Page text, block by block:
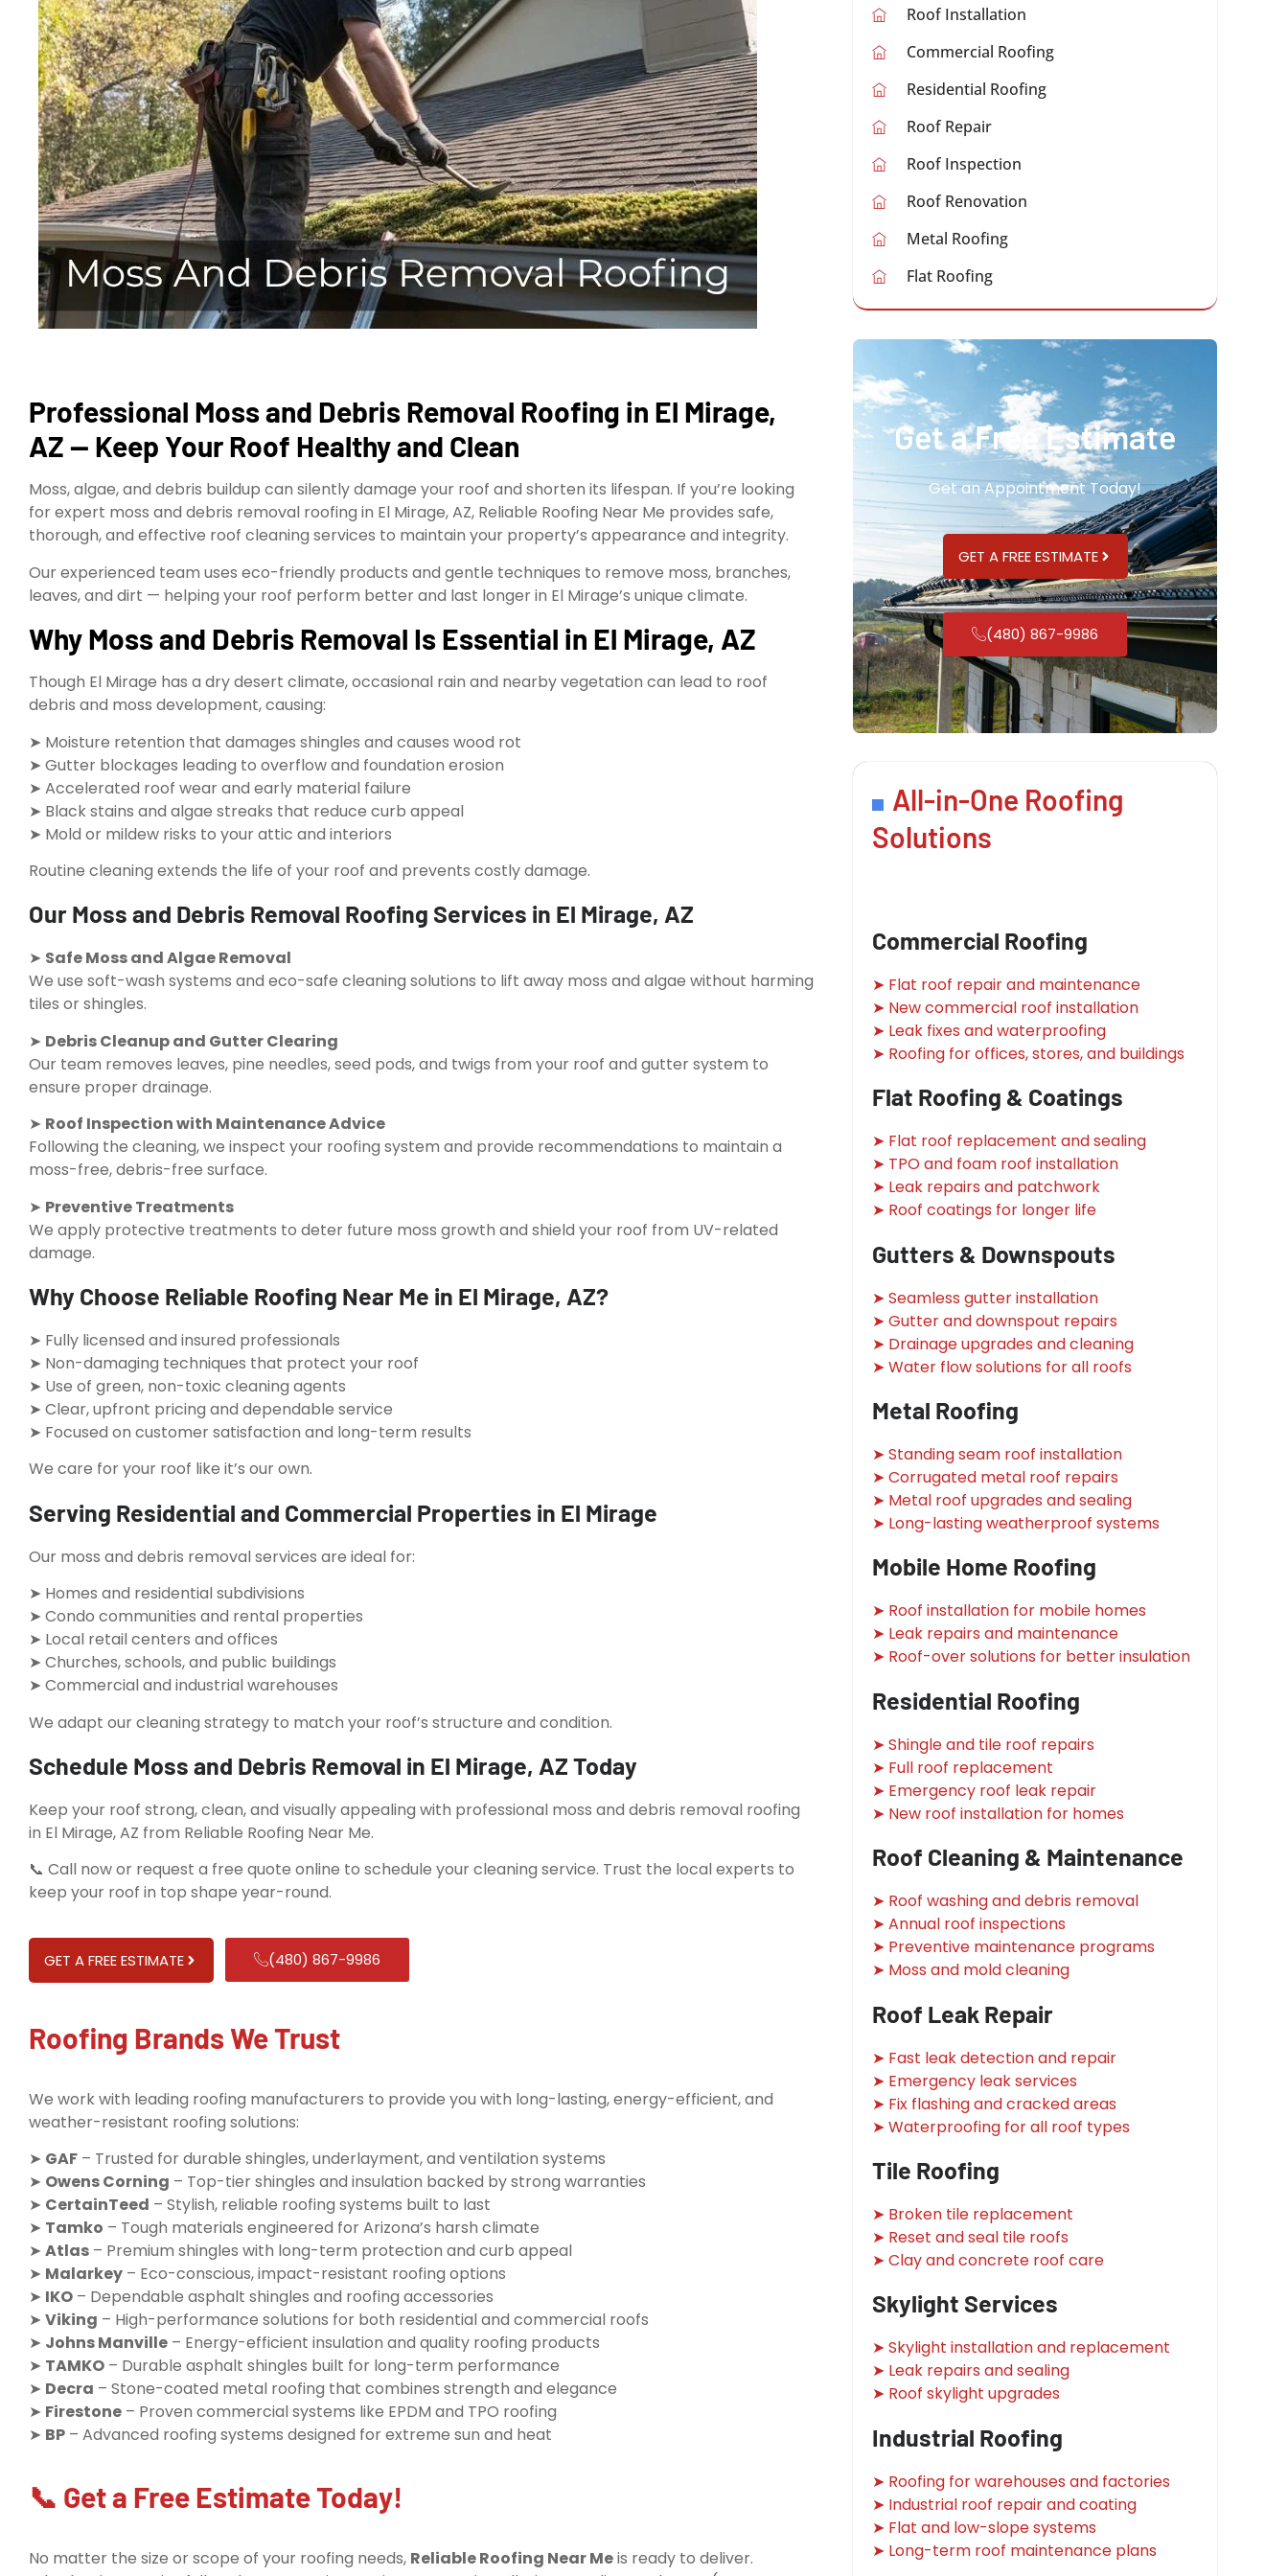
Professional Moss and Debris Removal Roofing in El Mirage,
AZ — Keep Your Roof Healthy and Clean
Moss, algae, and debris buildup can silently damage your roof and shorten its lifespan. If you’re looking
for expert moss and debris removal roofing in El Mirage, AZ, Reliable Roofing Near Me provides safe,
thorough, and effective roof cleaning services to maintain your property’s appearance and integrity.
Our experienced team uses eco-friendly products and gentle techniques to remove moss, branches,
leaves, and dirt — helping your roof perform better and last longer in El Mirage’s unique climate.
Why Moss and Debris Removal Is Essential in El Mirage, AZ
Though El Mirage has a dry desert climate, occasional rain and nearby vegetation can lead to roof
debris and moss development, causing:
➤ Moisture retention that damages shingles and causes wood rot
➤ Gutter blockages leading to overflow and foundation erosion
➤ Accelerated roof wear and early material failure
➤ Black stains and algae streaks that reduce curb appeal
➤ Mold or mildew risks to your attic and interiors
Routine cleaning extends the life of your roof and prevents costly damage.
Our Moss and Debris Removal Roofing Services in El Mirage, AZ
➤ Safe Moss and Algae Removal
We use soft-wash systems and eco-safe cleaning solutions to lift away moss and algae without harming
tiles or shingles.
➤ Debris Cleanup and Gutter Clearing
Our team removes leaves, pine needles, seed pods, and twigs from your roof and gutter system to
ensure proper drainage.
➤ Roof Inspection with Maintenance Advice
Following the cleaning, we inspect your roofing system and provide recommendations to maintain a
moss-free, debris-free surface.
➤ Preventive Treatments
We apply protective treatments to deter future moss growth and shield your roof from UV-related
damage.
Why Choose Reliable Roofing Near Me in El Mirage, AZ?
➤ Fully licensed and insured professionals
➤ Non-damaging techniques that protect your roof
➤ Use of green, non-toxic cleaning agents
➤ Clear, upfront pricing and dependable service
➤ Focused on customer satisfaction and long-term results
We care for your roof like it’s our own.
Serving Residential and Commercial Properties in El Mirage
Our moss and debris removal services are ideal for:
➤ Homes and residential subdivisions
➤ Condo communities and rental properties
➤ Local retail centers and offices
➤ Churches, schools, and public buildings
➤ Commercial and industrial warehouses
We adapt our cleaning strategy to match your roof’s structure and condition.
Schedule Moss and Debris Removal in El Mirage, AZ Today
Keep your roof strong, clean, and visually appealing with professional moss and debris removal roofing
in El Mirage, AZ from Reliable Roofing Near Me.
📞 Call now or request a free quote online to schedule your cleaning service. Trust the local experts to
keep your roof in top shape year-round.
GET A FREE ESTIMATE (480) 867-9986
Roofing Brands We Trust
We work with leading roofing manufacturers to provide you with long-lasting, energy-efficient, and
weather-resistant roofing solutions:
➤ GAF – Trusted for durable shingles, underlayment, and ventilation systems
➤ Owens Corning – Top-tier shingles and insulation backed by strong warranties
➤ CertainTeed – Stylish, reliable roofing systems built to last
➤ Tamko – Tough materials engineered for Arizona’s harsh climate
➤ Atlas – Premium shingles with long-term protection and curb appeal
➤ Malarkey – Eco-conscious, impact-resistant roofing options
➤ IKO – Dependable asphalt shingles and roofing accessories
➤ Viking – High-performance solutions for both residential and commercial roofs
➤ Johns Manville – Energy-efficient insulation and quality roofing products
➤ TAMKO – Durable asphalt shingles built for long-term performance
➤ Decra – Stone-coated metal roofing that combines strength and elegance
➤ Firestone – Proven commercial systems like EPDM and TPO roofing
➤ BP – Advanced roofing systems designed for extreme sun and heat
📞 Get a Free Estimate Today!
No matter the size or scope of your roofing needs, Reliable Roofing Near Meis ready to deliver.
Roof Installation
Commercial Roofing
Residential Roofing
Roof Repair
Roof Inspection
Roof Renovation
Metal Roofing
Flat Roofing
Get a Free Estimate
Get an Appointment Today!
GET A FREE ESTIMATE
(480) 867-9986
All-in-One Roofing
Solutions
Commercial Roofing
➤ Flat roof repair and maintenance
➤ New commercial roof installation
➤ Leak fixes and waterproofing
➤ Roofing for offices, stores, and buildings
Flat Roofing & Coatings
➤ Flat roof replacement and sealing
➤ TPO and foam roof installation
➤ Leak repairs and patchwork
➤ Roof coatings for longer life
Gutters & Downspouts
➤ Seamless gutter installation
➤ Gutter and downspout repairs
➤ Drainage upgrades and cleaning
➤ Water flow solutions for all roofs
Metal Roofing
➤ Standing seam roof installation
➤ Corrugated metal roof repairs
➤ Metal roof upgrades and sealing
➤ Long-lasting weatherproof systems
Mobile Home Roofing
➤ Roof installation for mobile homes
➤ Leak repairs and maintenance
➤ Roof-over solutions for better insulation
Residential Roofing
➤ Shingle and tile roof repairs
➤ Full roof replacement
➤ Emergency roof leak repair
➤ New roof installation for homes
Roof Cleaning & Maintenance
➤ Roof washing and debris removal
➤ Annual roof inspections
➤ Preventive maintenance programs
➤ Moss and mold cleaning
Roof Leak Repair
➤ Fast leak detection and repair
➤ Emergency leak services
➤ Fix flashing and cracked areas
➤ Waterproofing for all roof types
Tile Roofing
➤ Broken tile replacement
➤ Reset and seal tile roofs
➤ Clay and concrete roof care
Skylight Services
➤ Skylight installation and replacement
➤ Leak repairs and sealing
➤ Roof skylight upgrades
Industrial Roofing
➤ Roofing for warehouses and factories
➤ Industrial roof repair and coating
➤ Flat and low-slope systems
➤ Long-term roof maintenance plans